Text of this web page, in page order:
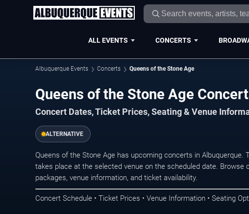
ALL EVENTS CONCERTS
Albuquerque Events Concerts Queens of the Stone Age
Queens of the Stone Age
Concert Dates, Ticket Prices, Seating & Venue
ALTERNATIVE
Queens of the Stone Age has upcoming concerts in Albuquerque.
takes place at the selected venue on the scheduled date. Browse
packages, venue information, and ticket availability.
Concert Schedule • Ticket Prices • Venue Information • Seating